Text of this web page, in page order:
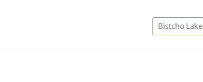
Bistcho Lake